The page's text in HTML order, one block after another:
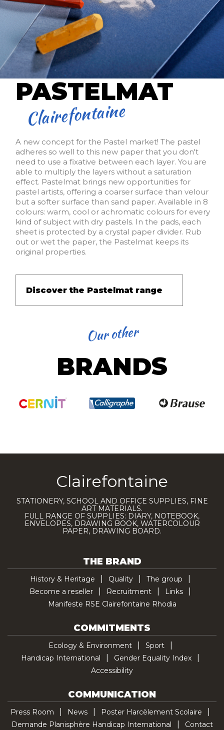
PASTELMAT
Clairefontaine
A new concept for the Pastel market! The pastel
adheres so well to this new paper that you don't
need to use a fixative between each layer. You are
able to multiply the layers without a saturation
effect. Pastelmat brings new opportunities for
pastel artists, offering a coarser surface than velour
but a softer surface than sand paper. Available in 8
colours: warm, cool or achromatic colours for every
kind of subject with dry pastels. In the pads, each
sheet is protected by a crystal paper divider. Rub
out or wet the paper, the Pastelmat keeps its
original properties.
Discover the Pastelmat range
Our other
BRANDS
Clairefontaine
STATIONERY, SCHOOL AND OFFICE SUPPLIES, FINE
ART MATERIALS.
FULL RANGE OF SUPPLIES: DIARY, NOTEBOOK,
ENVELOPES, DRAWING BOOK, WATERCOLOUR
PAPER, DRAWING BOARD.
THE BRAND
History & Heritage Quality
The group
Become a reseller
Recruitment
Links
Manifeste RSE Clairefontaine Rhodia
COMMITMENTS
Ecology & Environment
Sport
Handicap International
Gender Equality Index
Accessibility
COMMUNICATION
Press Room News
Poster Harcèlement Scolaire
Demande Planisphère Handicap International
Contact